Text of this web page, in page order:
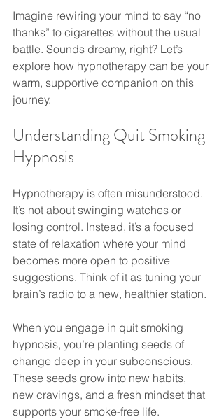
Imagine rewiring your mind to say “no
thanks” to cigarettes without the usual
battle. Sounds dreamy, right? Let’s
explore how hypnotherapy can be your
warm, supportive companion on this
journey.
Understanding Quit Smoking
Hypnosis
Hypnotherapy is often misunderstood.
It’s not about swinging watches or
losing control. Instead, it’s a focused
state of relaxation where your mind
becomes more open to positive
suggestions. Think of it as tuning your
brain’s radio to a new, healthier station.
When you engage in quit smoking
hypnosis, you’re planting seeds of
change deep in your subconscious.
These seeds grow into new habits,
new cravings, and a fresh mindset that
supports your smoke-free life.